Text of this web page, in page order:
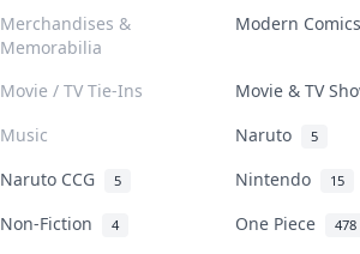
Merchandises &
Memorabilia
Modern
Movie / TV Tie-Ins
Movie & TV
Music
Naruto 5
Naruto CCG 5 Nintendo 15
Non-Fiction 4 One Piece 478